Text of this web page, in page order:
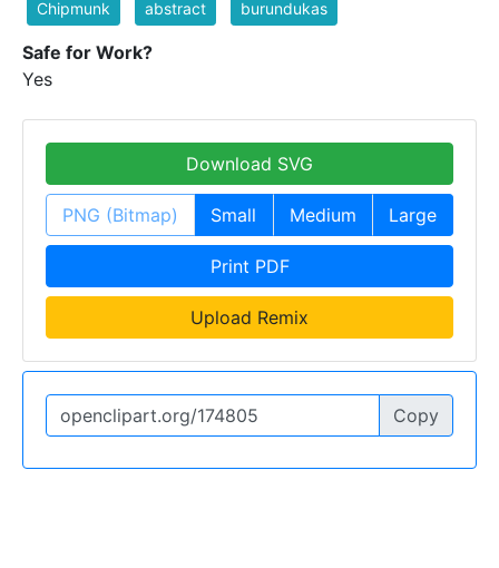
Chipmunk abstract burundukas
Safe for Work?
Yes
Download SVG
PNG (Bitmap) Small Medium Large
Print PDF
Upload Remix
Copy